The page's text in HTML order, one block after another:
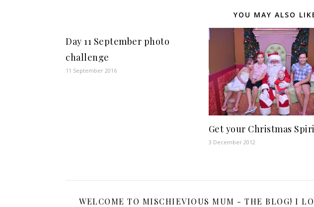
YOU MAY ALSO
Day 11 September photo
challenge
11 September 2016
Get your Christmas
3 December 2012
WELCOME TO MISCHIEVIOUS MUM - THE BLOG! I